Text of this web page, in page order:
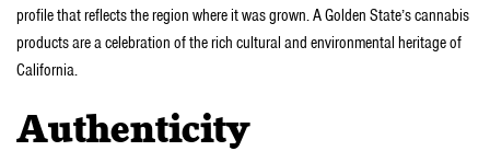
profile that reflects the region where it was grown. A Golden State’s cannabis
products are a celebration of the rich cultural and environmental heritage of
California.
Authenticity